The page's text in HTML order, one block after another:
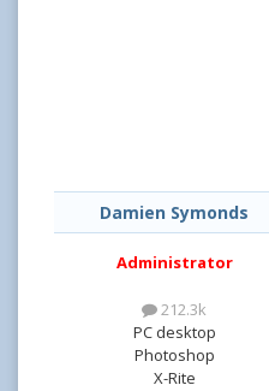
Damien Symonds
Administrator
212.3k
PC desktop
Photoshop
X-Rite